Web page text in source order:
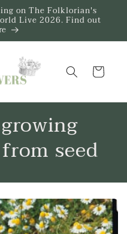
on The Folklorian's
Live 2026. Find out
Trug
seed